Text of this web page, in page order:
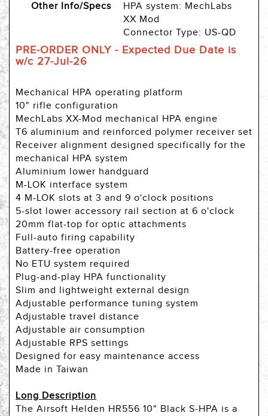
Other Info/Specs
HPA system: MechLabs
XX Mod
Connector Type: US-QD
PRE-ORDER ONLY - Expected Due Date is
w/c 27-Jul-26
Mechanical HPA operating platform
10" rifle configuration
MechLabs XX-Mod mechanical HPA engine
T6 aluminium and reinforced polymer receiver set
Receiver alignment designed specifically for the
mechanical HPA system
Aluminium lower handguard
M-LOK interface system
4 M-LOK slots at 3 and 9 o'clock positions
5-slot lower accessory rail section at 6 o'clock
20mm flat-top for optic attachments
Full-auto firing capability
Battery-free operation
No ETU system required
Plug-and-play HPA functionality
Slim and lightweight external design
Adjustable performance tuning system
Adjustable travel distance
Adjustable air consumption
Adjustable RPS settings
Designed for easy maintenance access
Made in Taiwan
Long Description
The Airsoft Helden HR556 10" Black S-HPA is a